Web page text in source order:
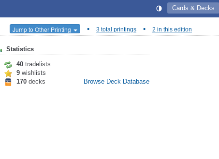
Cards & Decks
Jump to Other Printing • 3 total printings • 2 in this edition
Statistics
40 tradelists
9 wishlists
170 decks Browse Deck Database